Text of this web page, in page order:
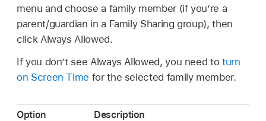
menu and choose a family member (if you’re a
parent/guardian in a Family Sharing group), then
click Always Allowed.
If you don’t see Always Allowed, you need to turn
on Screen Time for the selected family member.
Option Description